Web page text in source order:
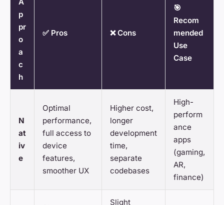
p
pr
o
a
c
h
✅ Pros ❌ Cons
🎯
Recom
mended
Use
Case
N
at
iv
e
Optimal
performance,
full access to
device
features,
smoother UX
Higher cost,
longer
development
time,
separate
codebases
High-
perform
ance
apps
(gaming,
AR,
finance)
Slight